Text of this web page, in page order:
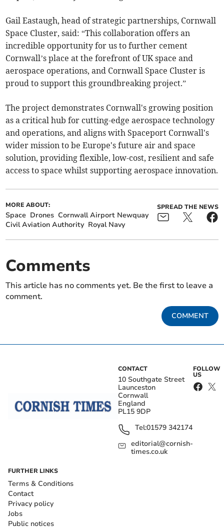
Gail Eastaugh, head of strategic partnerships, Cornwall
Space Cluster, said: “This collaboration offers an
incredible opportunity for us to further cement
Cornwall’s place at the forefront of UK space and
aerospace operations, and Cornwall Space Cluster is
proud to support this groundbreaking project.”
The project demonstrates Cornwall's growing position
as a critical hub for cutting-edge aerospace technology
and operations, and aligns with Spaceport Cornwall's
wider mission to be Europe's future air and space
solution, providing flexible, low-cost, resilient and safe
access to space whilst supporting aerospace innovation.
MORE ABOUT:
Space Drones Cornwall Airport Newquay
Civil Aviation Authority Royal Navy
SPREAD THE NEWS
Comments
This article has no comments yet. Be the first to leave a
comment.
COMMENT
CONTACT
10 Southgate Street
Launceston
Cornwall
England
PL15 9DP
Tel:01579 342174
editorial@cornish-
times.co.uk
FOLLOW
US
FURTHER LINKS
Terms & Conditions
Contact
Privacy policy
Jobs
Public notices